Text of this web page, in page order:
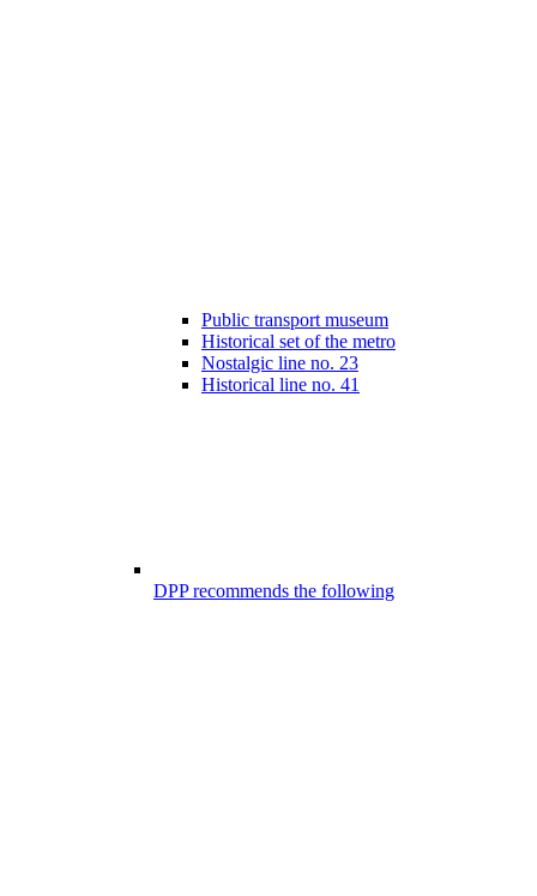
Public transport museum
Historical set of the metro
Nostalgic line no. 23
Historical line no. 41
DPP recommends the following